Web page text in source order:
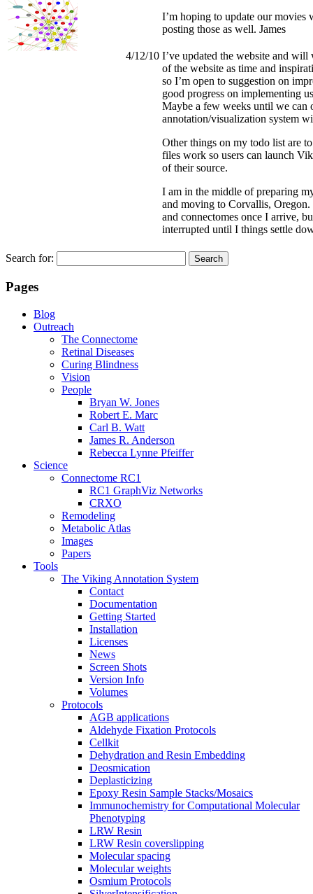
I’m hoping to update our movies
posting those as well. James
4/12/10 I’ve updated the website and
of the website as time and
so I’m open to suggestion on
good progress on implementing
Maybe a few weeks until we can
annotation/visualization system
Other things on my todo list are
files work so users can launch
of their source.
I am in the middle of preparing
and moving to Corvallis,
and connectomes once I arrive,
interrupted until I things settle
Search for:
Pages
Blog
Outreach
The Connectome
Retinal Diseases
Curing Blindness
Vision
People
Bryan W. Jones
Robert E. Marc
Carl B. Watt
James R. Anderson
Rebecca Lynne Pfeiffer
Science
Connectome RC1
RC1 GraphViz Networks
CRXO
Remodeling
Metabolic Atlas
Images
Papers
Tools
The Viking Annotation System
Contact
Documentation
Getting Started
Installation
Licenses
News
Screen Shots
Version Info
Volumes
Protocols
AGB applications
Aldehyde Fixation Protocols
Cellkit
Dehydration and Resin Embedding
Deosmication
Deplasticizing
Epoxy Resin Sample Stacks/Mosaics
Immunochemistry for Computational Molecular
Phenotyping
LRW Resin
LRW Resin coverslipping
Molecular spacing
Molecular weights
Osmium Protocols